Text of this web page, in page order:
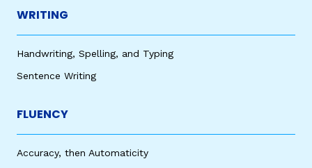
WRITING
Handwriting, Spelling, and Typing
Sentence Writing
FLUENCY
Accuracy, then Automaticity